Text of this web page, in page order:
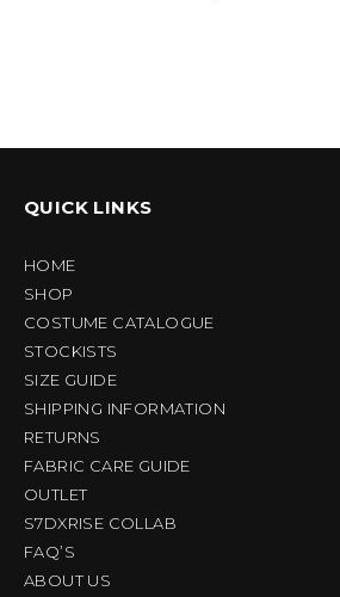
QUICK LINKS
HOME
SHOP
COSTUME CATALOGUE
STOCKISTS
SIZE GUIDE
SHIPPING INFORMATION
RETURNS
FABRIC CARE GUIDE
OUTLET
S7DXRISE COLLAB
FAQ’S
ABOUT US